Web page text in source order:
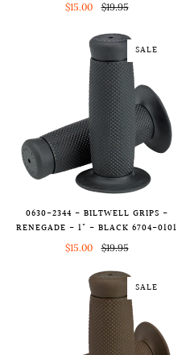
$15.00 $19.95
SALE
0630-2344 - BILTWELL GRIPS -
RENEGADE - 1" - BLACK 6704-0101
$15.00 $19.95
SALE